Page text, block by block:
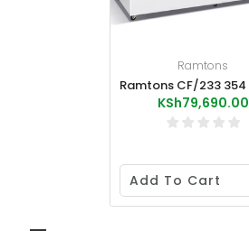
Ramtons
KSh79,690.00
Add To Cart